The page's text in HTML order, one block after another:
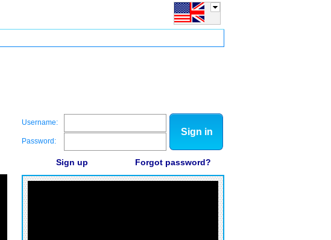
Username:
Password:
Sign in
Sign up Forgot password?